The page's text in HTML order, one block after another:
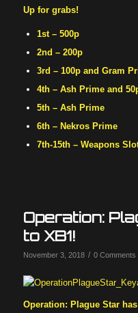
Up for grabs!
1st – 500p
2nd – 200p
3rd – 100p and Gram
4th – Ash Prime and
5th – Ash Prime
6th – Nekros Prime
7th-15th – Weapons
Operation:
to XB1!
November 3, 2018 / 0 Comments
Operation: Plague Star